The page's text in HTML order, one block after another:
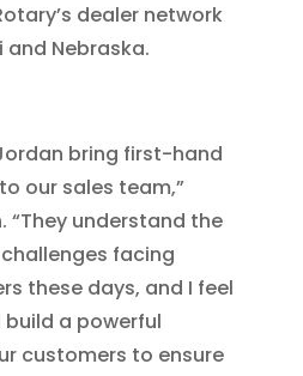
dealer network
and Nebraska.
bring first-hand
our sales team,”
“They understand the
facing
these days, and I feel
a powerful
customers to ensure